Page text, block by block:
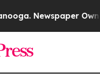
Newspaper